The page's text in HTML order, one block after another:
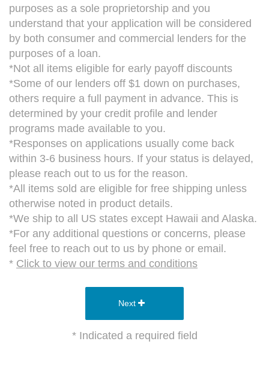
purposes as a sole proprietorship and you
understand that your application will be considered
by both consumer and commercial lenders for the
purposes of a loan.
*Not all items eligible for early payoff discounts
*Some of our lenders off $1 down on purchases,
others require a full payment in advance. This is
determined by your credit profile and lender
programs made available to you.
*Responses on applications usually come back
within 3-6 business hours. If your status is delayed,
please reach out to us for the reason.
*All items sold are eligible for free shipping unless
otherwise noted in product details.
*We ship to all US states except Hawaii and Alaska.
*For any additional questions or concerns, please
feel free to reach out to us by phone or email.
* Click to view our terms and conditions
Next
* Indicated a required field